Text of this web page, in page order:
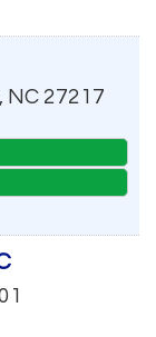
, NC 27217